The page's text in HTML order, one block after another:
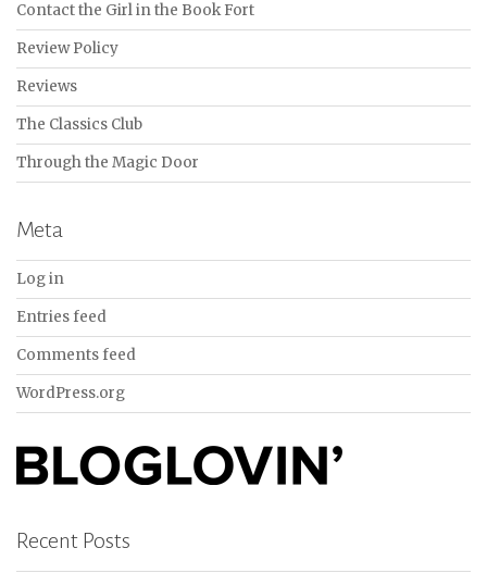
Contact the Girl in the Book Fort
Review Policy
Reviews
The Classics Club
Through the Magic Door
Meta
Log in
Entries feed
Comments feed
WordPress.org
Recent Posts